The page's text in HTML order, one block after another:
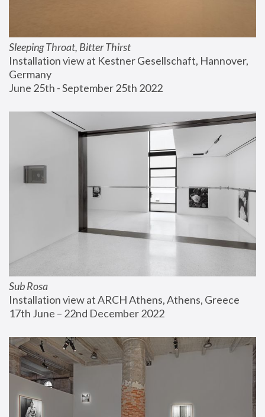
Sleeping Throat, Bitter Thirst
Installation view at Kestner Gesellschaft, Hannover,
Germany
June 25th - September 25th 2022
Sub Rosa
Installation view at ARCH Athens, Athens, Greece
17th June – 22nd December 2022